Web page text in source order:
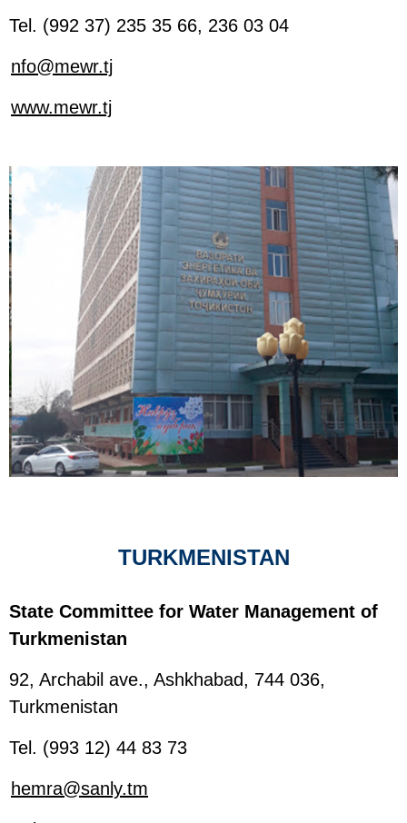
Tel. (992 37) 235 35 66, 236 03 04
nfo@mewr.tj
www.mewr.tj
TURKMENISTAN
State Committee for Water Management of
Turkmenistan
92, Archabil ave., Ashkhabad, 744 036,
Turkmenistan
Tel. (993 12) 44 83 73
hemra@sanly.tm